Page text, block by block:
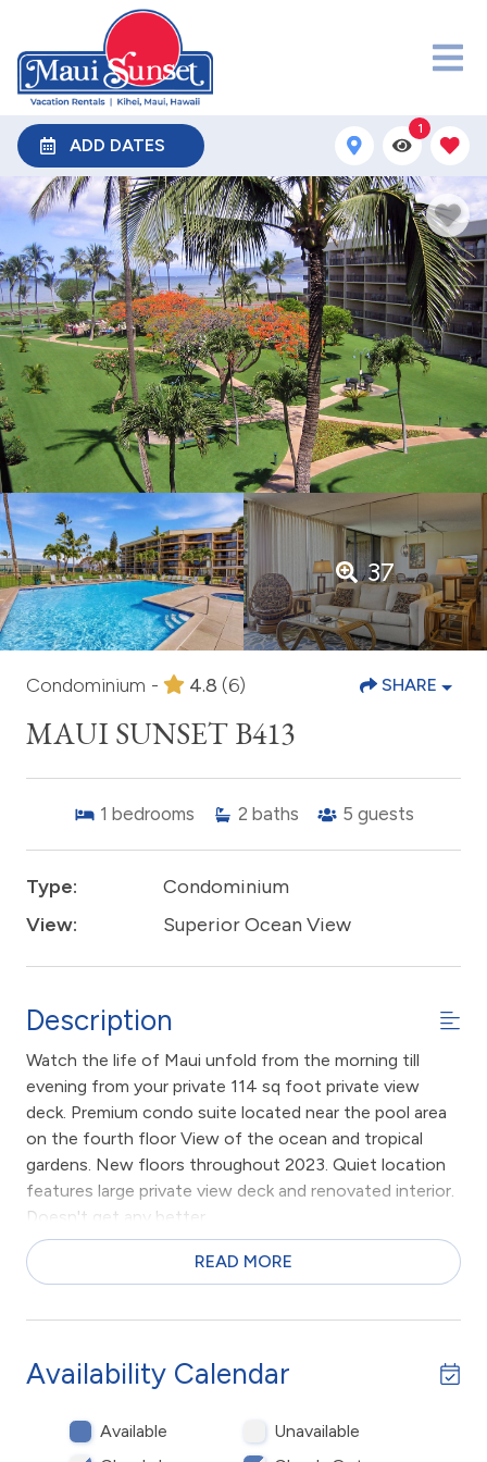
ADD DATES
1
37
Condominium - 4.8 (6) SHARE
MAUI SUNSET B413
1 bedrooms 2 baths 5 guests
Type:
Condominium
View:
Superior Ocean View
Description
Watch the life of Maui unfold from the morning till
evening from your private 114 sq foot private view
deck. Premium condo suite located near the pool area
on the fourth floor View of the ocean and tropical
gardens. New floors throughout 2023. Quiet location
features large private view deck and renovated interior.
Doesn't get any better.
Large private condominium apartment at the resort
condominium complex on the beach in sunny Kihei,
large living area, dining area, kitchen with breakfast bar.
PLUS, large private view deck looking out towards
ocean. Beach chairs, pool towels, full size appliances
including air conditioning and washer dryer.
READ MORE
Availability Calendar
Available
Unavailable